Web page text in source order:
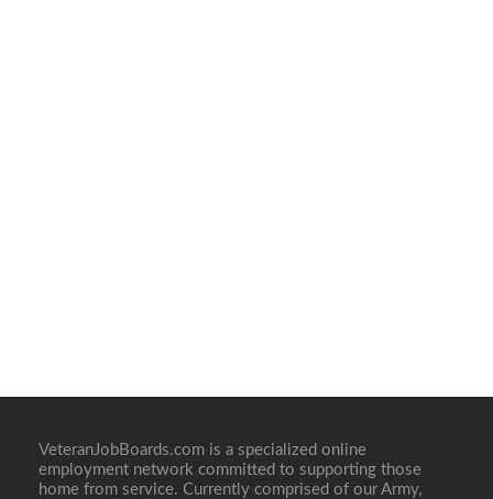
VeteranJobBoards.com is a specialized online
employment network committed to supporting those
home from service. Currently comprised of our Army,